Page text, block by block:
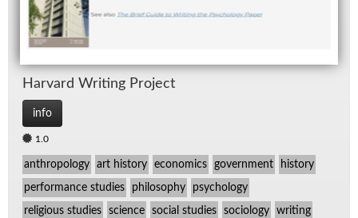
Har­vard Writ­ing Pro­ject
info
1.0
anthropology art history economics government history
performance studies philosophy psychology
religious studies science social studies sociology writing